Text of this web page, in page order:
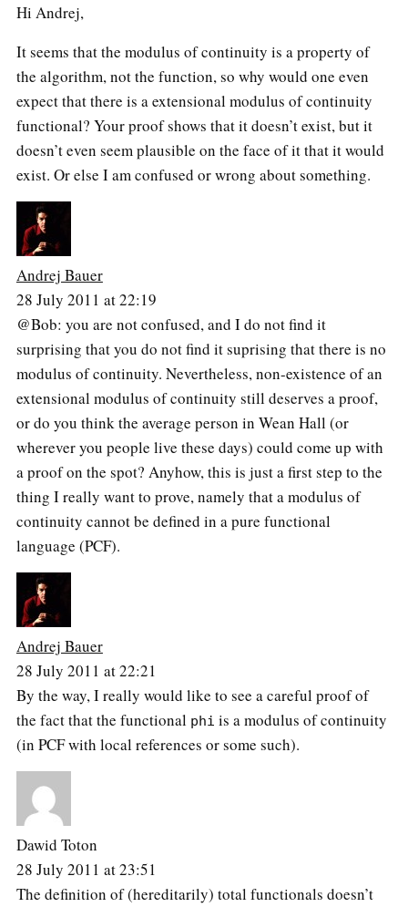
Hi Andrej,
It seems that the modulus of continuity is a property of
the algorithm, not the function, so why would one even
expect that there is a extensional modulus of continuity
functional? Your proof shows that it doesn’t exist, but it
doesn’t even seem plausible on the face of it that it would
exist. Or else I am confused or wrong about something.
Andrej Bauer
28 July 2011 at 22:19
@Bob: you are not confused, and I do not find it
surprising that you do not find it suprising that there is no
modulus of continuity. Nevertheless, non-existence of an
extensional modulus of continuity still deserves a proof,
or do you think the average person in Wean Hall (or
wherever you people live these days) could come up with
a proof on the spot? Anyhow, this is just a first step to the
thing I really want to prove, namely that a modulus of
continuity cannot be defined in a pure functional
language (PCF).
Andrej Bauer
28 July 2011 at 22:21
By the way, I really would like to see a careful proof of
the fact that the functional phi is a modulus of continuity
(in PCF with local references or some such).
Dawid Toton
28 July 2011 at 23:51
The definition of (hereditarily) total functionals doesn’t